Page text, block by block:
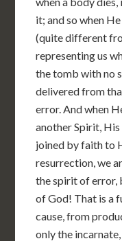
it; and so when
(quite different
representing us
the tomb with no
delivered from
error. And when
another Spirit,
joined by faith to
resurrection, we
the spirit of error,
of God! That is a
cause, from
only the